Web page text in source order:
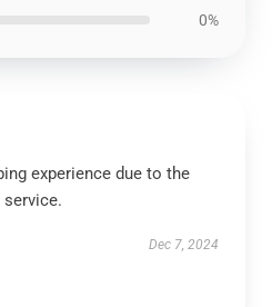
0%
experience due to the
service.
Dec 7, 2024